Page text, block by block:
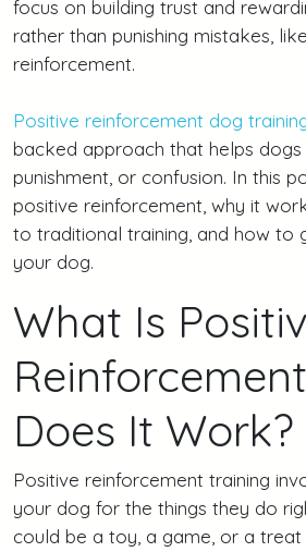
focus on building trust and
rather than punishing mistakes,
reinforcement.
Positive reinforcement dog
backed approach that helps dogs
punishment, or confusion. In this
positive reinforcement, why it
to traditional training, and how to
your dog.
What Is
Does It Work?
Positive reinforcement training
your dog for the things they do
could be a toy, a game, or a